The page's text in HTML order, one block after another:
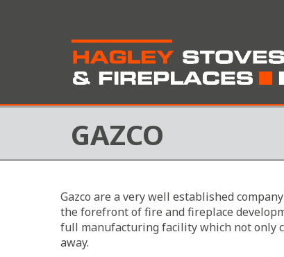
GAZCO
Gazco are a very well established
the forefront of fire and fireplace
full manufacturing facility which not only
away.